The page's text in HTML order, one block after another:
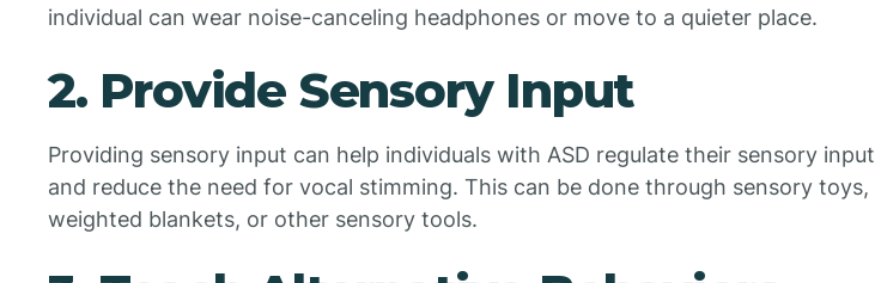
individual can wear noise-canceling headphones or move to a quieter place.
2. Provide Sensory Input
Providing sensory input can help individuals with ASD regulate their sensory input
and reduce the need for vocal stimming. This can be done through sensory toys,
weighted blankets, or other sensory tools.